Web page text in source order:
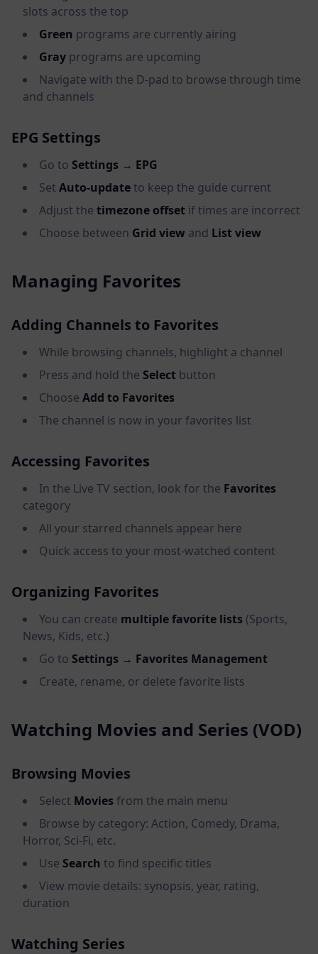
slots across the top
Green programs are currently airing
Gray programs are upcoming
Navigate with the D-pad to browse through time
and channels
EPG Settings
Go to Settings → EPG
Set Auto-updateto keep the guide current
Adjust the timezone offset if times are incorrect
Choose between Grid view and List view
Managing Favorites
Adding Channels to Favorites
While browsing channels, highlight a channel
Press and hold the Select button
Choose Add to Favorites
The channel is now in your favorites list
Accessing Favorites
In the Live TV section, look for the Favorites
category
All your starred channels appear here
Quick access to your most-watched content
Organizing Favorites
You can create multiple favorite lists (Sports,
News, Kids, etc.)
Go to Settings → Favorites Management
Create, rename, or delete favorite lists
Watching Movies and Series (VOD)
Browsing Movies
Select Movies from the main menu
Browse by category: Action, Comedy, Drama,
Horror, Sci-Fi, etc.
Use Search to find specific titles
View movie details: synopsis, year, rating,
duration
Watching Series